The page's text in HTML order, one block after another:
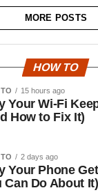
MORE POSTS
HOW TO
15 hours ago
Your Wi-Fi
How to Fix It)
2 days ago
Your Phone
Can Do About It)